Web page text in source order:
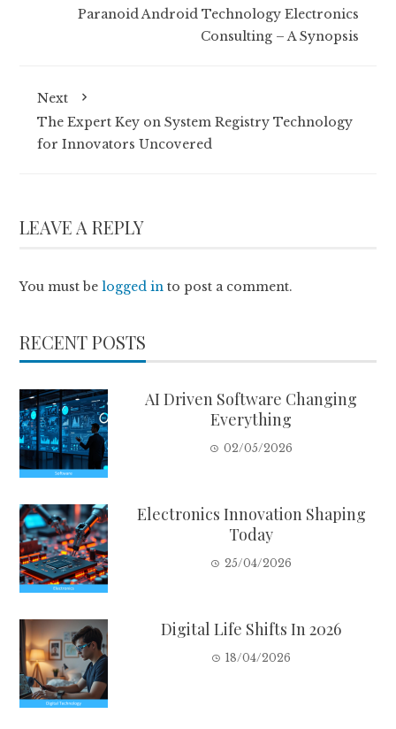
Paranoid Android Technology Electronics
Consulting – A Synopsis
Next
The Expert Key on System Registry Technology
for Innovators Uncovered
LEAVE A REPLY
You must belogged in to post a comment.
RECENT POSTS
AI Driven Software Changing
Everything
02/05/2026
Electronics Innovation Shaping
Today
25/04/2026
Digital Life Shifts In 2026
18/04/2026